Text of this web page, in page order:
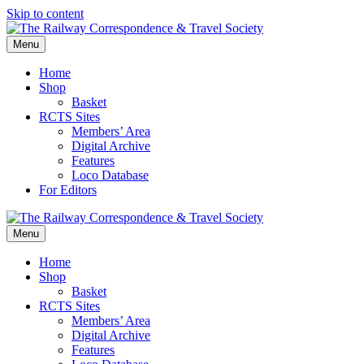
Skip to content
Menu
Home
Shop
Basket
RCTS Sites
Members’ Area
Digital Archive
Features
Loco Database
For Editors
Menu
Home
Shop
Basket
RCTS Sites
Members’ Area
Digital Archive
Features